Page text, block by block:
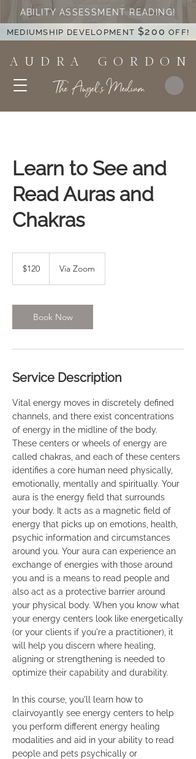
A U D R A G O R D O N
The Angel's Medium
ABILITY ASSESSMENT READING!
MEDIUMSHIP DEVELOPMENT $200 OFF!
Learn to See and
Read Auras and
Chakras
dollars$120 Via Zoom
Book Now
Service Description
Vital energy moves in discretely defined
channels, and there exist concentrations
of energy in the midline of the body.
These centers or wheels of energy are
called chakras, and each of these centers
identifies a core human need physically,
emotionally, mentally and spiritually. Your
aura is the energy field that surrounds
your body. It acts as a magnetic field of
energy that picks up on emotions, health,
psychic information and circumstances
around you. Your aura can experience an
exchange of energies with those around
you and is a means to read people and
also act as a protective barrier around
your physical body. When you know what
your energy centers look like energetically
(or your clients if you're a practitioner), it
will help you discern where healing,
aligning or strengthening is needed to
optimize their capability and durability.
In this course, you'll learn how to
clairvoyantly see energy centers to help
you perform different energy healing
modalities and aid in your ability to read
people and pets psychically or